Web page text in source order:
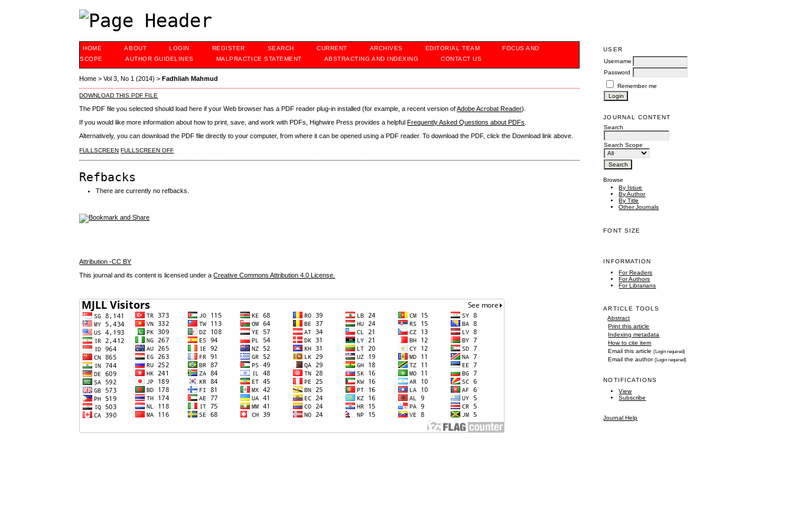
USER
Username
Password
Remember me
JOURNAL CONTENT
Search
Search Scope
Browse
By Issue
By Author
By Title
Other Journals
FONT SIZE
INFORMATION
For Readers
For Authors
For Librarians
ARTICLE TOOLS
Abstract
Print this article
Indexing metadata
How to cite item
Email this article(Login required)
Email the author(Login required)
NOTIFICATIONS
View
Subscribe
Journal Help
HOME ABOUT LOGIN REGISTER SEARCH CURRENT ARCHIVES EDITORIAL TEAM
FOCUS AND
SCOPE
AUTHOR GUIDELINES MALPRACTICE STATEMENT ABSTRACTING AND INDEXING CONTACT US
Home >Vol 3, No 1 (2014) >Fadhliah Mahmud
DOWNLOAD THIS PDF FILE
The PDF file you selected should load here if your Web browser has a PDF reader plug-in installed (for example, a recent version ofAdobe Acrobat Reader).
If you would like more information about how to print, save, and work with PDFs, Highwire Press provides a helpfulFrequently Asked Questions about PDFs
Alternatively, you can download the PDF file directly to your computer, from where it can be opened using a PDF reader. To download the PDF, click the Download link above.
FULLSCREEN FULLSCREEN OFF
Refbacks
There are currently no refbacks.
Attribution -CC BY
This journal and its content is licensed under aCreative Commons Attribution 4.0 License.